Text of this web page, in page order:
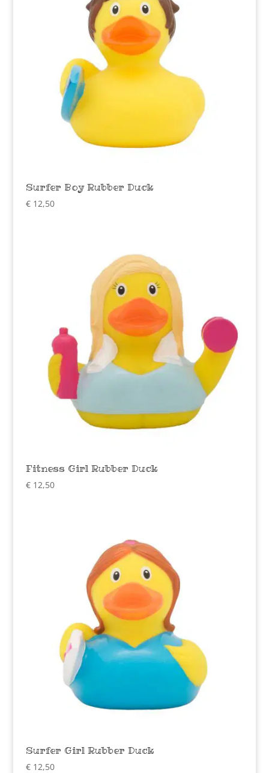
Surfer Boy Rubber Duck
€12,50
Fitness Girl Rubber Duck
€12,50
Surfer Girl Rubber Duck
€12,50